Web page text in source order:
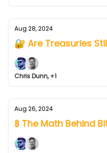
Aug 28, 2024
🔐 Are Treasuries
Chris Dunn, +1
Aug 26, 2024
₿ The Math Behind